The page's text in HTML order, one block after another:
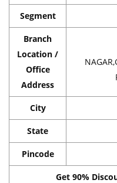
Segment
Branch
Location /
Office
Address
City
State
Pincode
Get 90%